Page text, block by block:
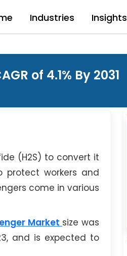
Industries Insights
of 4.1% By 2031
(H2S) to convert it
workers and
come in various
Market size was
and is expected to